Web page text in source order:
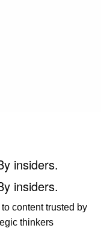
insiders.
insiders.
content trusted by
thinkers